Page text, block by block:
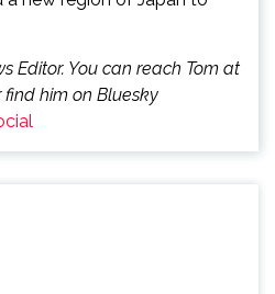
Editor. You can reach Tom at
find him on Bluesky